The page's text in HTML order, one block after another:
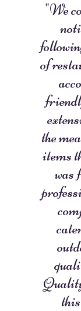
"We
of
the
items
was